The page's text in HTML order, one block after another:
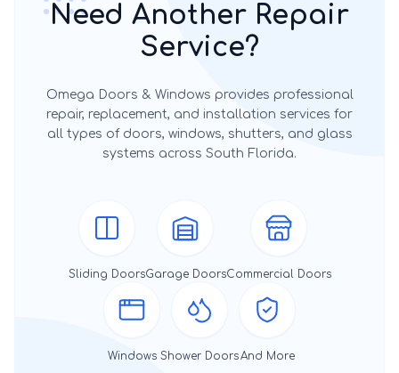
Need Another Repair
Service?
Omega Doors & Windows provides professional
repair, replacement, and installation services for
all types of doors, windows, shutters, and glass
systems across South Florida.
Sliding DoorsGarage DoorsCommercial Doors
Windows Shower DoorsAnd More